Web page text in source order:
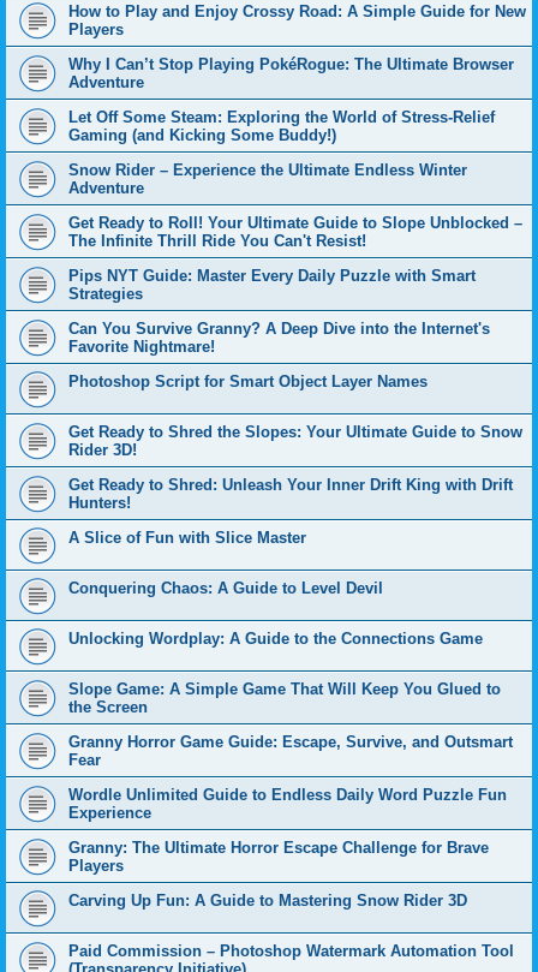
How to Play and Enjoy Crossy Road: A Simple Guide for New
Players
Why I Can’t Stop Playing PokéRogue: The Ultimate Browser
Adventure
Let Off Some Steam: Exploring the World of Stress-Relief
Gaming (and Kicking Some Buddy!)
Snow Rider – Experience the Ultimate Endless Winter
Adventure
Get Ready to Roll! Your Ultimate Guide to Slope Unblocked –
The Infinite Thrill Ride You Can't Resist!
Pips NYT Guide: Master Every Daily Puzzle with Smart
Strategies
Can You Survive Granny? A Deep Dive into the Internet's
Favorite Nightmare!
Photoshop Script for Smart Object Layer Names
Get Ready to Shred the Slopes: Your Ultimate Guide to Snow
Rider 3D!
Get Ready to Shred: Unleash Your Inner Drift King with Drift
Hunters!
A Slice of Fun with Slice Master
Conquering Chaos: A Guide to Level Devil
Unlocking Wordplay: A Guide to the Connections Game
Slope Game: A Simple Game That Will Keep You Glued to
the Screen
Granny Horror Game Guide: Escape, Survive, and Outsmart
Fear
Wordle Unlimited Guide to Endless Daily Word Puzzle Fun
Experience
Granny: The Ultimate Horror Escape Challenge for Brave
Players
Carving Up Fun: A Guide to Mastering Snow Rider 3D
Paid Commission – Photoshop Watermark Automation Tool
(Transparency Initiative)